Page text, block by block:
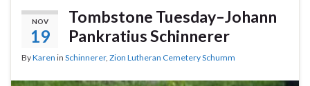
NOV
19
Tombstone Tuesday–Johann
Pankratius Schinnerer
ByKaren in Schinnerer, Zion Lutheran Cemetery Schumm